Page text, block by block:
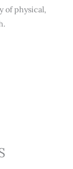
of physical,